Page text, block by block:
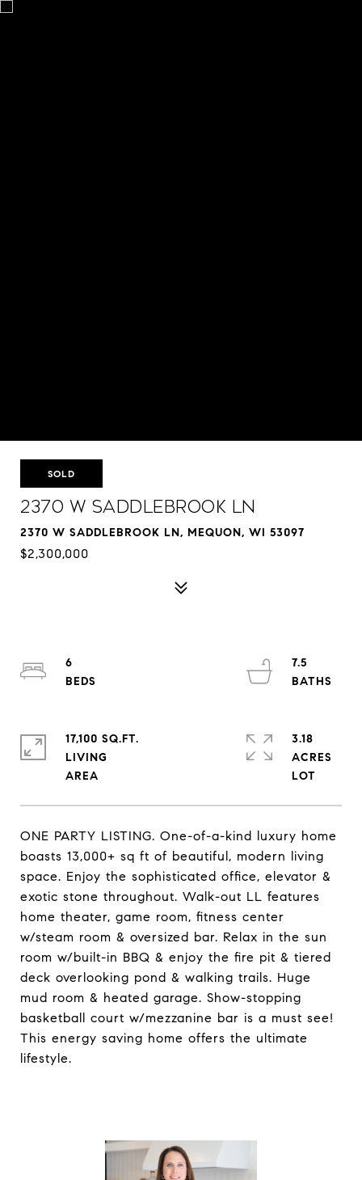
SOLD
2370 W Saddlebrook Ln
2370 W SADDLEBROOK LN, MEQUON, WI 53097
$2,300,000
ONE PARTY LISTING. One-of-a-kind luxury home
boasts 13,000+ sq ft of beautiful, modern living
space. Enjoy the sophisticated office, elevator &
exotic stone throughout. Walk-out LL features
home theater, game room, fitness center
w/steam room & oversized bar. Relax in the sun
room w/built-in BBQ & enjoy the fire pit & tiered
deck overlooking pond & walking trails. Huge
mud room & heated garage. Show-stopping
basketball court w/mezzanine bar is a must see!
This energy saving home offers the ultimate
lifestyle.
6
7.5
17,100 SQ.FT.
LIVING
3.18
ACRES